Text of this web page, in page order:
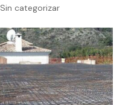
Sin categorizar